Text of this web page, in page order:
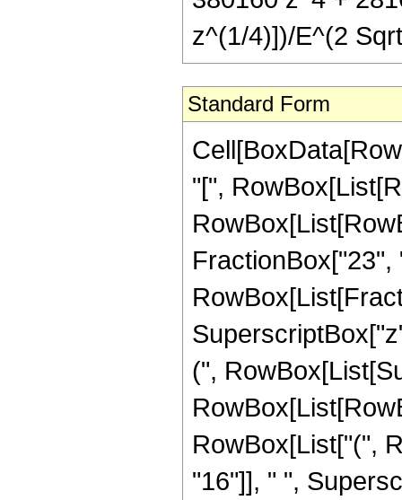
z^(1/4)])/E^(2
Standard Form
"[",
(",
RowBox[List["(",
"16"]], " ",